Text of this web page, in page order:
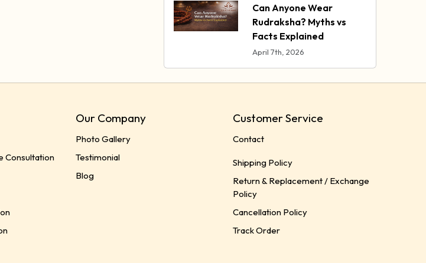
Can Anyone Wear
Rudraksha? Myths vs
Facts Explained
April 7th, 2026
Consultation
Our Company
Photo Gallery
Testimonial
Blog
Customer Service
Contact
Shipping Policy
Return & Replacement / Exchange
Policy
Cancellation Policy
Track Order